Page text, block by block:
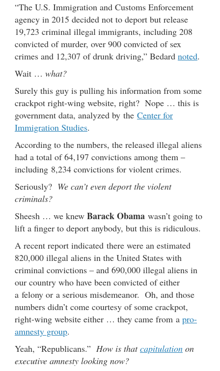
“The U.S. Immigration and Customs Enforcement
agency in 2015 decided not to deport but release
19,723 criminal illegal immigrants, including 208
convicted of murder, over 900 convicted of sex
crimes and 12,307 of drunk driving,” Bedard noted.
Wait … what?
Surely this guy is pulling his information from some
crackpot right-wing website, right? Nope … this is
government data, analyzed by the Center for
Immigration Studies.
According to the numbers, the released illegal aliens
had a total of 64,197 convictions among them –
including 8,234 convictions for violent crimes.
Seriously? We can’t even deport the violent
criminals?
Sheesh … we knew Barack Obama wasn’t going to
lift a finger to deport anybody, but this is ridiculous.
A recent report indicated there were an estimated
820,000 illegal aliens in the United States with
criminal convictions – and 690,000 illegal aliens in
our country who have been convicted of either
a felony or a serious misdemeanor. Oh, and those
numbers didn’t come courtesy of some crackpot,
right-wing website either … they came from a pro-
amnesty group.
Yeah, “Republicans.” How is thatcapitulation on
executive amnesty looking now?